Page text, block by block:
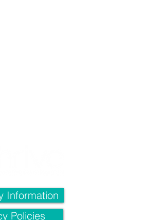
Information
Policies